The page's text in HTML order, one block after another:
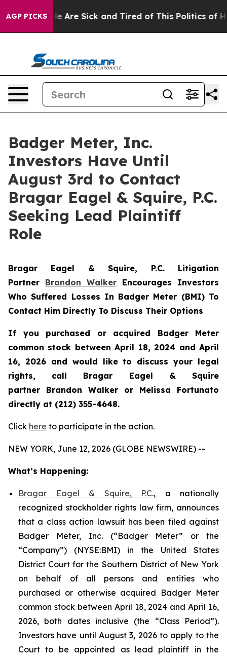
AGP PICKS
“People Are Sick and Tired of This Politics of
Badger Meter, Inc.
Investors Have Until
August 3rd to Contact
Bragar Eagel & Squire, P.C.
Seeking Lead Plaintiff
Role
Bragar Eagel & Squire, P.C. Litigation
Partner Brandon Walker Encourages Investors
Who Suffered Losses In Badger Meter (BMI) To
Contact Him Directly To Discuss Their Options
If you purchased or acquired Badger Meter
common stock between April 18, 2024 and April
16, 2026 and would like to discuss your legal
rights, call Bragar Eagel & Squire
partner Brandon Walker or Melissa Fortunato
directly at (212) 355-4648.
Click here to participate in the action.
NEW YORK, June 12, 2026 (GLOBE NEWSWIRE) --
What’s Happening:
Bragar Eagel & Squire, P.C., a nationally
recognized stockholder rights law firm, announces
that a class action lawsuit has been filed against
Badger Meter, Inc. (“Badger Meter” or the
“Company”) (NYSE:BMI) in the United States
District Court for the Southern District of New York
on behalf of all persons and entities who
purchased or otherwise acquired Badger Meter
common stock between April 18, 2024 and April 16,
2026, both dates inclusive (the “Class Period”).
Investors have until August 3, 2026 to apply to the
Court to be appointed as lead plaintiff in the